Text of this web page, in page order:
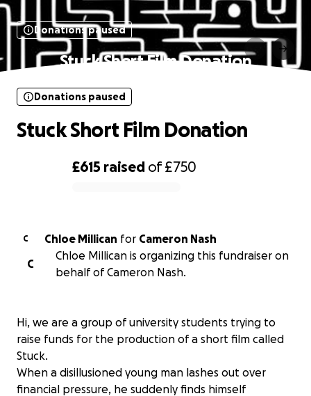
Donations paused
Stuck Short Film Donation
£615 raised of£750
Donations paused
Stuck Short Film Donation
C Chloe Millican for Cameron Nash
C
Chloe Millican is organizing this fundraiser on
behalf of Cameron Nash.
Hi, we are a group of university students trying to
raise funds for the production of a short film called
Stuck.
When a disillusioned young man lashes out over
financial pressure, he suddenly finds himself